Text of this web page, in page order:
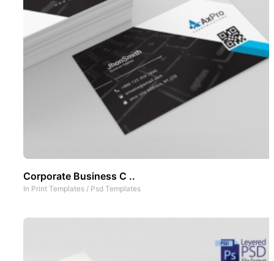
Corporate Business C ..
In Print Templates / Psd Templates